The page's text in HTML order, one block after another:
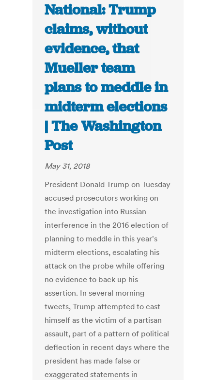
National: Trump
claims, without
evidence, that
Mueller team
plans to meddle in
midterm elections
| The Washington
Post
May 31, 2018
President Donald Trump on Tuesday
accused prosecutors working on
the investigation into Russian
interference in the 2016 election of
planning to meddle in this year's
midterm elections, escalating his
attack on the probe while offering
no evidence to back up his
assertion. In several morning
tweets, Trump attempted to cast
himself as the victim of a partisan
assault, part of a pattern of political
deflection in recent days where the
president has made false or
exaggerated statements in